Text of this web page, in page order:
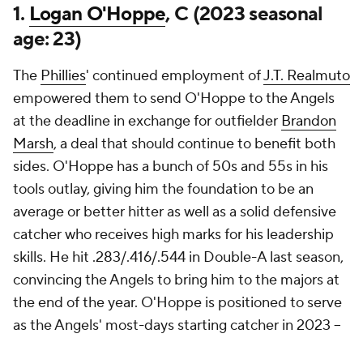
1. Logan O'Hoppe, C (2023 seasonal
age: 23)
The Phillies' continued employment ofJ.T. Realmuto
empowered them to send O'Hoppe to the Angels
at the deadline in exchange for outfielder Brandon
Marsh, a deal that should continue to benefit both
sides. O'Hoppe has a bunch of 50s and 55s in his
tools outlay, giving him the foundation to be an
average or better hitter as well as a solid defensive
catcher who receives high marks for his leadership
skills. He hit .283/.416/.544 in Double-A last season,
convincing the Angels to bring him to the majors at
the end of the year. O'Hoppe is positioned to serve
as the Angels' most-days starting catcher in 2023 --